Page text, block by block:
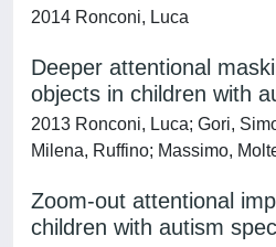
2014 Ronconi, Luca
Deeper attentional
objects in children with
2013 Ronconi, Luca; Gori,
Milena, Ruffino; Massimo,
Zoom-out attentional
children with autism